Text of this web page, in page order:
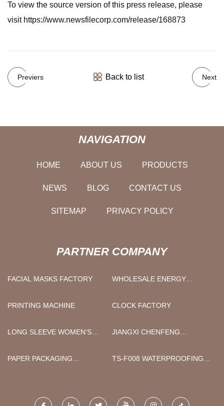
To view the source version of this press release, please
visit https://www.newsfilecorp.com/release/168873
Previers Back to list Next
NAVIGATION
HOME ABOUT US PRODUCTS
NEWS BLOG CONTACT US
SITEMAP PRIVACY POLICY
PARTNER COMPANY
FACIAL MASKS FACTORY
WHOLESALE ENERGY
PRINTING MACHINE
CLOCK FACTORY
LONG SLEEVE WOMEN'S
JIANGXI CHENFENG
PAPER PACKAGING
TS-F008 WATERPROOFING